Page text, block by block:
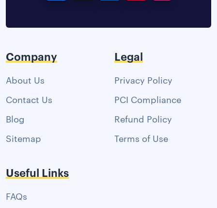
Company
About Us
Contact Us
Blog
Sitemap
Legal
Privacy Policy
PCI Compliance
Refund Policy
Terms of Use
Useful Links
FAQs